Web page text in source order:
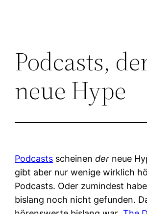
Podcasts,
neue Hype
Podcasts scheinender neue
gibt aber nur wenige wirklich
Podcasts. Oder zumindest
bislang noch nicht gefunden.